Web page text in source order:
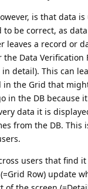
is that data
be correct, as
leaves a record or
the Data Verification
detail). This can
in the Grid that
in the DB because
data it is
from the DB. This
users that find
Row) update